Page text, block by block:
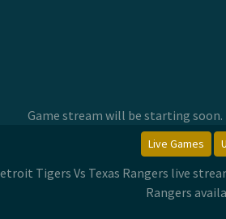
Game stream will be starting soon.
Live Games
Tigers Vs Texas Rangers live
Rangers